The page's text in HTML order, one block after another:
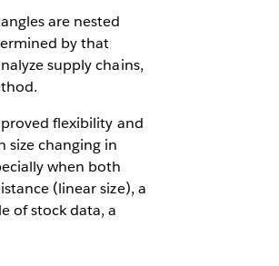
are nested
by that
supply chains,
flexibility and
size changing in
when both
(linear size), a
of stock data, a